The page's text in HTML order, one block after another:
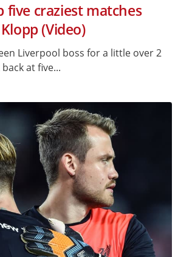
five craziest matches
(Video)
Liverpool boss for a little over 2
at five...